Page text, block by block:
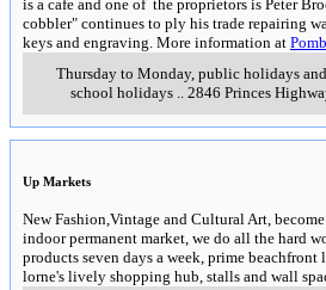
is a cafe and one of the proprietors is Peter
cobbler" continues to ply his trade repairing
keys and engraving. More information at
Thursday to Monday, public holidays
school holidays.. 2846 Princes
Up Markets
New Fashion,Vintage and Cultural Art,
indoor permanent market, we do all the hard
products seven days a week, prime
lorne's lively shopping hub, stalls and wall